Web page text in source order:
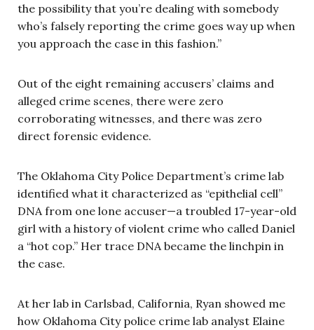
the possibility that you’re dealing with somebody
who’s falsely reporting the crime goes way up when
you approach the case in this fashion.”
Out of the eight remaining accusers’ claims and
alleged crime scenes, there were zero
corroborating witnesses, and there was zero
direct forensic evidence.
The Oklahoma City Police Department’s crime lab
identified what it characterized as “epithelial cell”
DNA from one lone accuser—a troubled 17-year-old
girl with a history of violent crime who called Daniel
a “hot cop.” Her trace DNA became the linchpin in
the case.
At her lab in Carlsbad, California, Ryan showed me
how Oklahoma City police crime lab analyst Elaine